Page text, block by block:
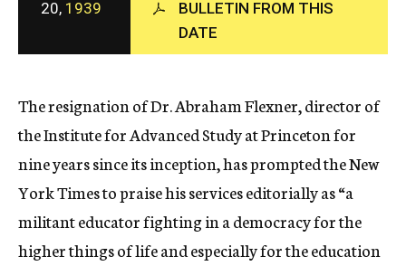
c
y
20, 1939
BULLETIN FROM THIS
DATE
The resignation of Dr. Abraham Flexner, director of
the Institute for Advanced Study at Princeton for
nine years since its inception, has prompted the New
York Times to praise his services editorially as “a
militant educator fighting in a democracy for the
higher things of life and especially for the education